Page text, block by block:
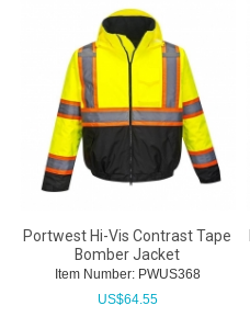
Portwest Hi-Vis Contrast Tape
Bomber Jacket
Item Number: PWUS368
US$64.55